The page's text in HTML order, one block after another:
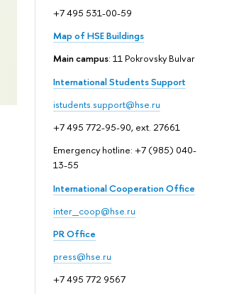
+7 495 531-00-59
Map of HSE Buildings
Main campus: 11 Pokrovsky Bulvar
International Students Support
istudents.support@hse.ru
+7 495 772-95-90, ext. 27661
Emergency hotline: +7 (985) 040-
13-55
International Cooperation Office
inter_coop@hse.ru
PR Office
press@hse.ru
+7 495 772 9567